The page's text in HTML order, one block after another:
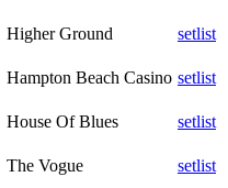
Higher Ground
setlist
Hampton Beach Casino setlist
House Of Blues
setlist
The Vogue
setlist